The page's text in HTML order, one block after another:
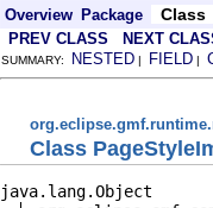
Overview Package Class
PREV CLASS NEXT
SUMMARY: NESTED | FIELD |
Class
java.lang.Object